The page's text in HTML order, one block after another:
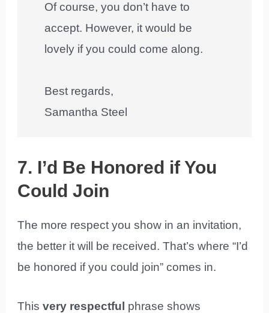
Of course, you don’t have to
accept. However, it would be
lovely if you could come along.
Best regards,
Samantha Steel
7. I’d Be Honored if You
Could Join
The more respect you show in an invitation,
the better it will be received. That’s where “I’d
be honored if you could join” comes in.
Thisvery respectful phrase shows